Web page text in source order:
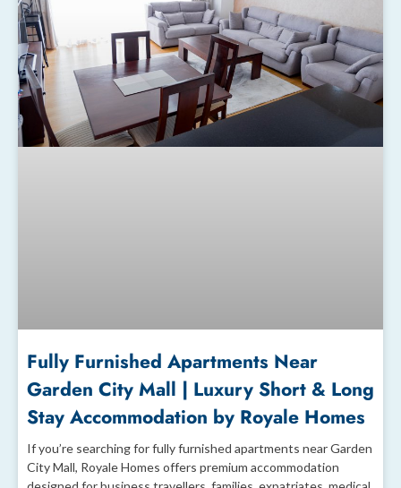
Fully Furnished Apartments Near
Garden City Mall | Luxury Short & Long
Stay Accommodation by Royale Homes
If you’re searching for fully furnished apartments near Garden
City Mall, Royale Homes offers premium accommodation